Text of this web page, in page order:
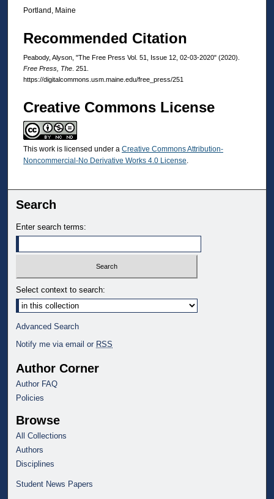
Portland, Maine
Recommended Citation
Peabody, Alyson, "The Free Press Vol. 51, Issue 12, 02-03-2020" (2020).
Free Press, The . 251.
https://digitalcommons.usm.maine.edu/free_press/251
Creative Commons License
This work is licensed under a Creative Commons Attribution-
Noncommercial-No Derivative Works 4.0 License.
Search
Enter search terms:
Select context to search:
Advanced Search
Notify me via email or RSS
Author Corner
Author FAQ
Policies
Browse
All Collections
Authors
Disciplines
Student News Papers